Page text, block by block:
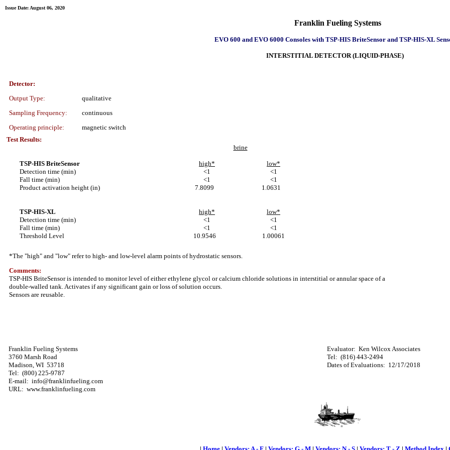
Issue Date: August 06, 2020
Franklin Fueling Systems
EVO 600 and EVO 6000 Consoles with TSP-HIS BriteSensor and TSP-HIS-XL
INTERSTITIAL DETECTOR (LIQUID-PHASE)
Detector:
Output Type:
qualitative
Sampling Frequency:
continuous
Operating principle:
magnetic switch
Test Results:
brine
TSP-HIS BriteSensor high*
low*
Detection time (min)
<1
<1
Fall time (min)
<1
<1
Product activation height (in)
7.8099 1.0631
TSP-HIS-XL high*
low*
Detection time (min)
<1
<1
Fall time (min)
<1
<1
Threshold Level
10.9546 1.00061
*The "high" and "low" refer to high- and low-level alarm points of hydrostatic sensors.
Comments:
TSP-HIS BriteSensor is intended to monitor level of either ethylene glycol or calcium chloride solutions in interstitial or annular space of a
double-walled tank. Activates if any significant gain or loss of solution occurs.
Sensors are reusable.
Franklin Fueling Systems
Evaluator: Ken Wilcox Associates
3760 Marsh Road
Tel: (816) 443-2494
Madison, WI 53718
Dates of Evaluations: 12/17/2018
Tel: (800) 225-9787
E-mail: info@franklinfueling.com
URL: www.franklinfueling.com